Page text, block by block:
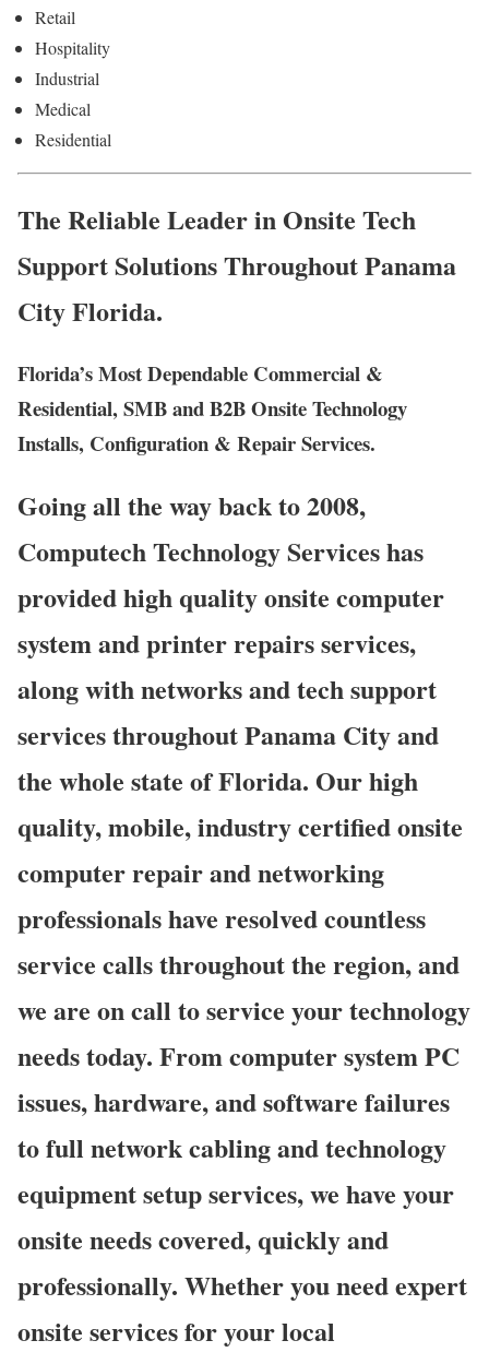
Retail
Hospitality
Industrial
Medical
Residential
The Reliable Leader in Onsite Tech
Support Solutions Throughout Panama
City Florida.
Florida’s Most Dependable Commercial &
Residential, SMB and B2B Onsite Technology
Installs, Configuration & Repair Services.
Going all the way back to 2008,
Computech Technology Services has
provided high quality onsite computer
system and printer repairs services,
along with networks and tech support
services throughout Panama City and
the whole state of Florida. Our high
quality, mobile, industry certified onsite
computer repair and networking
professionals have resolved countless
service calls throughout the region, and
we are on call to service your technology
needs today. From computer system PC
issues, hardware, and software failures
to full network cabling and technology
equipment setup services, we have your
onsite needs covered, quickly and
professionally. Whether you need expert
onsite services for your local